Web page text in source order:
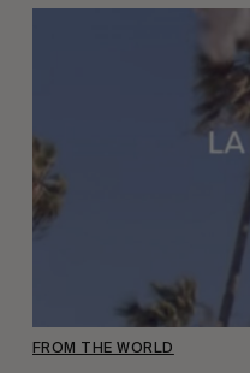
FROM THE WORLD